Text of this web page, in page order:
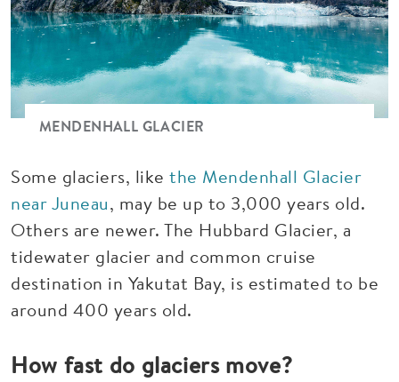
MENDENHALL GLACIER
Some glaciers, like the Mendenhall Glacier
near Juneau, may be up to 3,000 years old.
Others are newer. The Hubbard Glacier, a
tidewater glacier and common cruise
destination in Yakutat Bay, is estimated to be
around 400 years old.
How fast do glaciers move?